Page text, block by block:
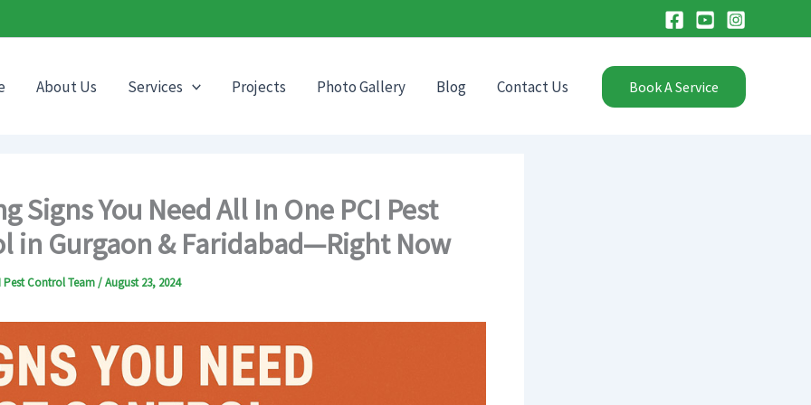
About Us Services Projects Photo Gallery Blog Contact Us Book A Service
Signs You Need All In One PCI Pest
in Gurgaon & Faridabad—Right Now
Pest Control Team/August 23, 2024